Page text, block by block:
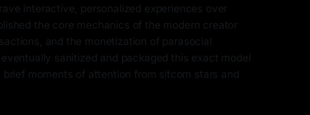
interactive, personalized experiences over
the core mechanics of the modern creator
and the monetization of parasocial
sanitized and packaged this exact model
moments of attention from sitcom stars and